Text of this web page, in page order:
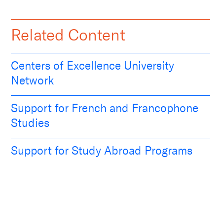
Related Content
Centers of Excellence University
Network
Support for French and Francophone
Studies
Support for Study Abroad Programs